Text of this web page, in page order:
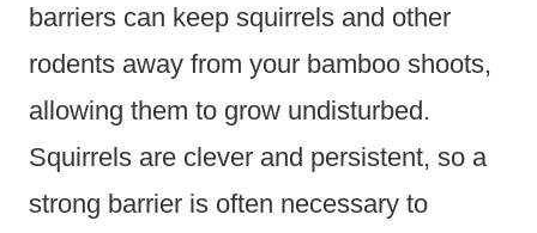
barriers can keep squirrels and other
rodents away from your bamboo shoots,
allowing them to grow undisturbed.
Squirrels are clever and persistent, so a
strong barrier is often necessary to